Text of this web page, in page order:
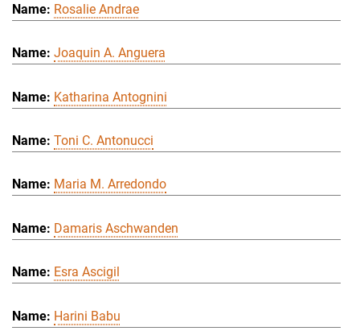
Rosalie Andrae
Joaquin A. Anguera
Katharina Antognini
Toni C. Antonucci
Maria M. Arredondo
Damaris Aschwanden
Esra Ascigil
Harini Babu